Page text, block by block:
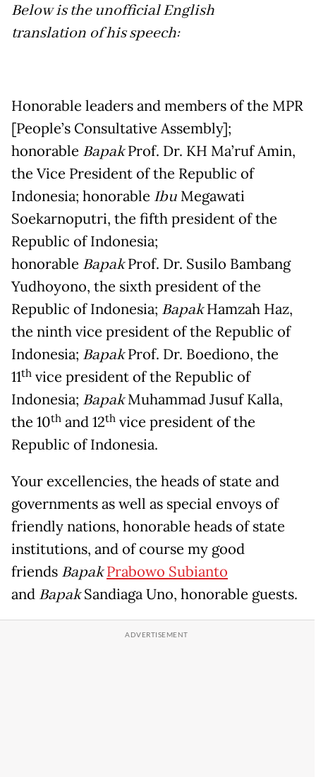
Below is the unofficial English
translation of his speech:
Honorable leaders and members of the MPR
[People’s Consultative Assembly];
honorable BapakProf. Dr. KH Ma’ruf Amin,
the Vice President of the Republic of
Indonesia; honorable Ibu Megawati
Soekarnoputri, the fifth president of the
Republic of Indonesia;
honorable BapakProf. Dr. Susilo Bambang
Yudhoyono, the sixth president of the
Republic of Indonesia; BapakHamzah Haz,
the ninth vice president of the Republic of
Indonesia; BapakProf. Dr. Boediono, the
11th vice president of the Republic of
Indonesia; BapakMuhammad Jusuf Kalla,
the 10th and 12th vice president of the
Republic of Indonesia.
Your excellencies, the heads of state and
governments as well as special envoys of
friendly nations, honorable heads of state
institutions, and of course my good
friends Bapak Prabowo Subianto
and BapakSandiaga Uno, honorable guests.